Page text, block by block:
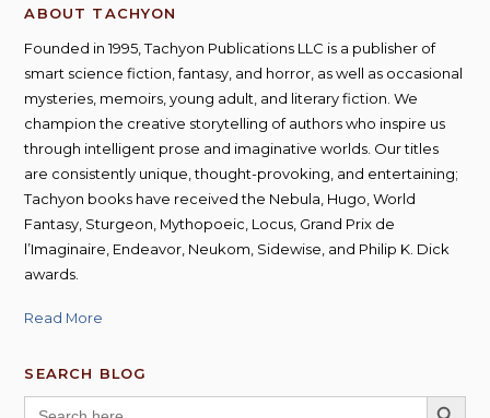
ABOUT TACHYON
Founded in 1995, Tachyon Publications LLC is a publisher of
smart science fiction, fantasy, and horror, as well as occasional
mysteries, memoirs, young adult, and literary fiction. We
champion the creative storytelling of authors who inspire us
through intelligent prose and imaginative worlds. Our titles
are consistently unique, thought-provoking, and entertaining;
Tachyon books have received the Nebula, Hugo, World
Fantasy, Sturgeon, Mythopoeic, Locus, Grand Prix de
l’Imaginaire, Endeavor, Neukom, Sidewise, and Philip K. Dick
awards.
Read More
SEARCH BLOG
Search
SEARCH